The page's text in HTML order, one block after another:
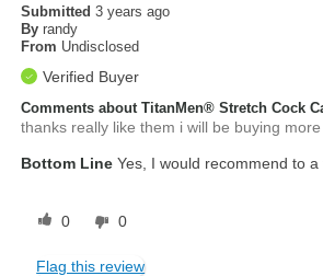
Submitted3 years ago
By randy
From Undisclosed
Verified Buyer
Comments about TitanMen® Stretch Cock
thanks really like them i will be buying more
Bottom Line Yes, I would recommend to a
0 0
Flag this review